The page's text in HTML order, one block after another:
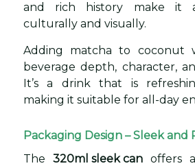
and rich history make it
culturally and visually.
Adding matcha to coconut
beverage depth, character,
It’s a drink that is
making it suitable for all-day
Packaging Design – Sleek and
The 320ml sleek can offers